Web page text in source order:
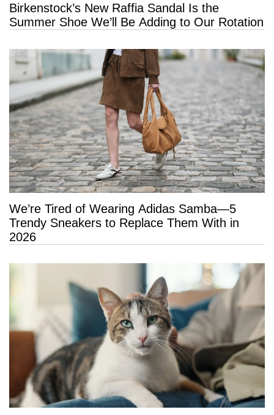
Birkenstock’s New Raffia Sandal Is the
Summer Shoe We’ll Be Adding to Our Rotation
We’re Tired of Wearing Adidas Samba—5
Trendy Sneakers to Replace Them With in
2026